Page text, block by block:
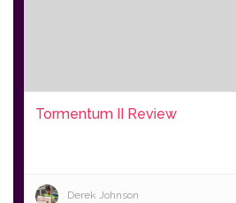
Tormentum II Review
Derek Johnson